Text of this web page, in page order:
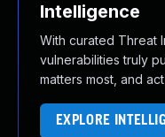
Intelligence
With curated Threat
vulnerabilities truly
matters most, and
EXPLORE